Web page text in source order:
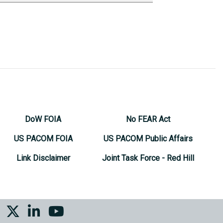
DoW FOIA
US PACOM FOIA
Link Disclaimer
No FEAR Act
US PACOM Public Affairs
Joint Task Force - Red Hill